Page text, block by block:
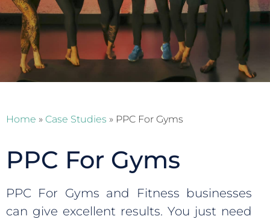
Home » Case Studies » PPC For Gyms
PPC For Gyms
PPC For Gyms and Fitness businesses
can give excellent results. You just need